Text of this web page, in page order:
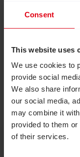
Consent
This website uses
We use cookies to
provide social
We also share
our social media,
may combine it
provided to them
of their services.
Where